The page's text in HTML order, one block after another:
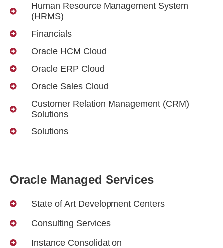
Human Resource Management System
(HRMS)
Financials
Oracle HCM Cloud
Oracle ERP Cloud
Oracle Sales Cloud
Customer Relation Management (CRM)
Solutions
Solutions
Oracle Managed Services
State of Art Development Centers
Consulting Services
Instance Consolidation